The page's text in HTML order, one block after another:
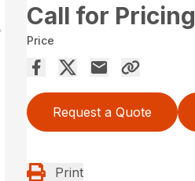
Call for Pricing
Price
Request a Quote
Print